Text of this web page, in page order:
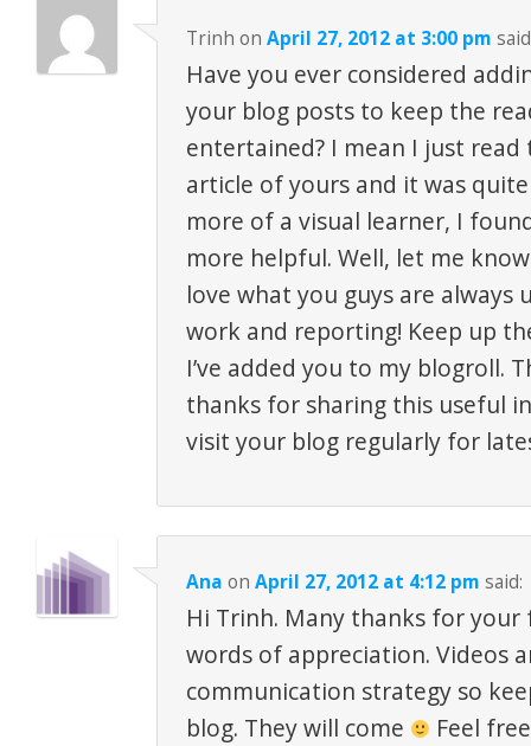
Trinh on April 27, 2012 at 3:00 pm
Have you ever considered
your blog posts to keep the
entertained? I mean I just
article of yours and it was
more of a visual learner, I
more helpful. Well, let me
love what you guys are always
work and reporting! Keep up
I’ve added you to my blogroll.
thanks for sharing this useful
visit your blog regularly for
Ana on April 27, 2012 at 4:12 pm said:
Hi Trinh. Many thanks for your
words of appreciation. Videos
communication strategy so
blog. They will come
Feel